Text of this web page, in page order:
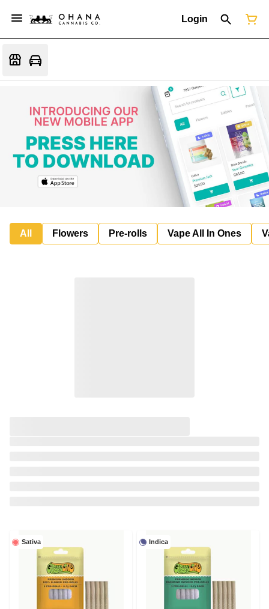
Login
All Flowers Pre-rolls Vape All In Ones
Sativa Indica